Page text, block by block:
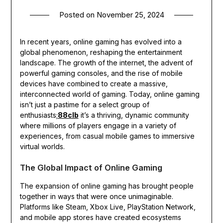
Posted on November 25, 2024
In recent years, online gaming has evolved into a
global phenomenon, reshaping the entertainment
landscape. The growth of the internet, the advent of
powerful gaming consoles, and the rise of mobile
devices have combined to create a massive,
interconnected world of gaming. Today, online gaming
isn’t just a pastime for a select group of
enthusiasts;88clb it’s a thriving, dynamic community
where millions of players engage in a variety of
experiences, from casual mobile games to immersive
virtual worlds.
The Global Impact of Online Gaming
The expansion of online gaming has brought people
together in ways that were once unimaginable.
Platforms like Steam, Xbox Live, PlayStation Network,
and mobile app stores have created ecosystems